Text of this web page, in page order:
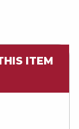
ITEM